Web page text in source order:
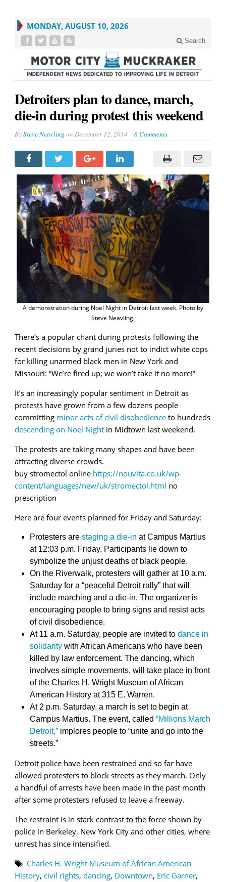
MONDAY, AUGUST 10, 2026
Search
Detroiters plan to dance, march,
die-in during protest this weekend
BySteve Neavling on December 12, 2014 6 Comments
A demonstration during Noel Night in Detroit last week. Photo by
Steve Neavling.
There’s a popular chant during protests following the
recent decisions by grand juries not to indict white cops
for killing unarmed black men in New York and
Missouri: “We’re fired up; we won’t take it no more!”
It’s an increasingly popular sentiment in Detroit as
protests have grown from a few dozens people
committing minor acts of civil disobedience to hundreds
descending on Noel Night in Midtown last weekend.
The protests are taking many shapes and have been
attracting diverse crowds.
buy stromectol online https://nouvita.co.uk/wp-
content/languages/new/uk/stromectol.html no
prescription
Here are four events planned for Friday and Saturday:
Protesters are staging a die-in at Campus Martius
at 12:03 p.m. Friday. Participants lie down to
symbolize the unjust deaths of black people.
On the Riverwalk, protesters will gather at 10 a.m.
Saturday for a “peaceful Detroit rally” that will
include marching and a die-in. The organizer is
encouraging people to bring signs and resist acts
of civil disobedience.
At 11 a.m. Saturday, people are invited to dance in
solidarity with African Americans who have been
killed by law enforcement. The dancing, which
involves simple movements, will take place in front
of the Charles H. Wright Museum of African
American History at 315 E. Warren.
At 2 p.m. Saturday, a march is set to begin at
Campus Martius. The event, called “Millions March
Detroit,” implores people to “unite and go into the
streets.”
Detroit police have been restrained and so far have
allowed protesters to block streets as they march. Only
a handful of arrests have been made in the past month
after some protesters refused to leave a freeway.
The restraint is in stark contrast to the force shown by
police in Berkeley, New York City and other cities, where
unrest has since intensified.
Charles H. Wright Museum of African American
History, civil rights, dancing, Downtown, Eric Garner,